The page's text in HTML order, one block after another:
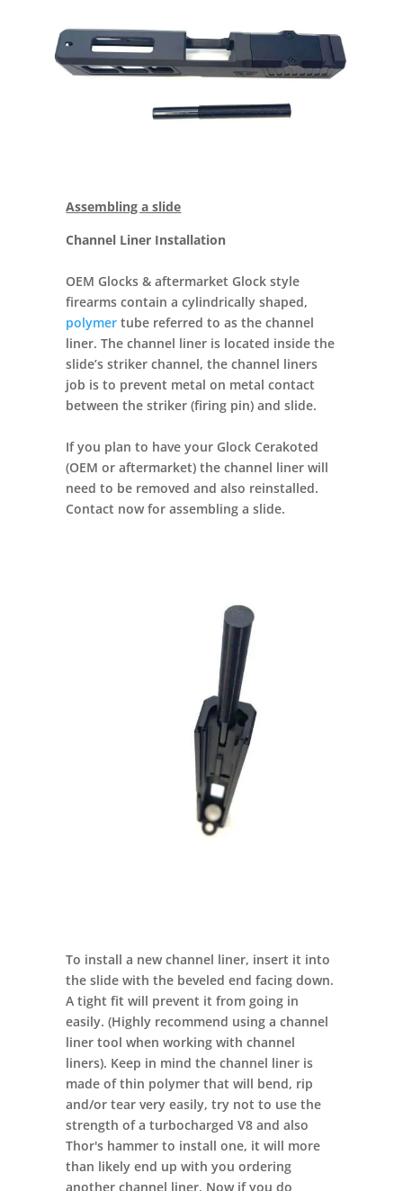
Assembling a slide
Channel Liner Installation
OEM Glocks & aftermarket Glock style
firearms contain a cylindrically shaped,
polymer tube referred to as the channel
liner. The channel liner is located inside the
slide’s striker channel, the channel liners
job is to prevent metal on metal contact
between the striker (firing pin) and slide.
If you plan to have your Glock Cerakoted
(OEM or aftermarket) the channel liner will
need to be removed and also reinstalled.
Contact now for assembling a slide.
To install a new channel liner, insert it into
the slide with the beveled end facing down.
A tight fit will prevent it from going in
easily. (Highly recommend using a channel
liner tool when working with channel
liners). Keep in mind the channel liner is
made of thin polymer that will bend, rip
and/or tear very easily, try not to use the
strength of a turbocharged V8 and also
Thor's hammer to install one, it will more
than likely end up with you ordering
another channel liner. Now if you do